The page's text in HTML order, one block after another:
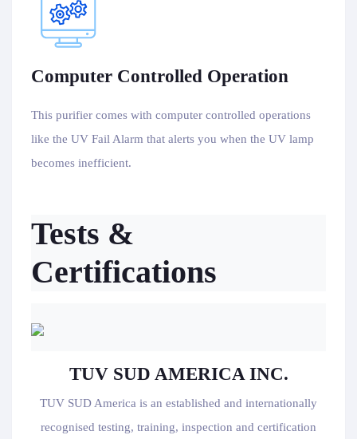
Computer Controlled Operation
This purifier comes with computer controlled operations
like the UV Fail Alarm that alerts you when the UV lamp
becomes inefficient.
Tests &
Certifications
TUV SUD AMERICA INC.
TUV SUD America is an established and internationally
recognised testing, training, inspection and certification